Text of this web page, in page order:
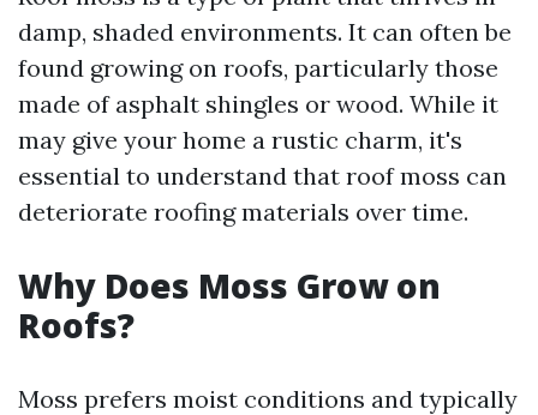
damp, shaded environments. It can often be
found growing on roofs, particularly those
made of asphalt shingles or wood. While it
may give your home a rustic charm, it's
essential to understand that roof moss can
deteriorate roofing materials over time.
Why Does Moss Grow on
Roofs?
Moss prefers moist conditions and typically